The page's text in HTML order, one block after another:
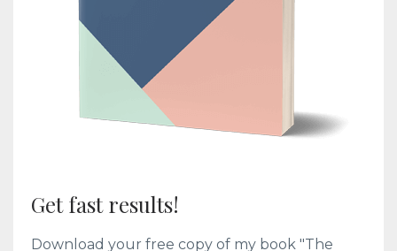
Get fast results!
Download your free copy of my book "The